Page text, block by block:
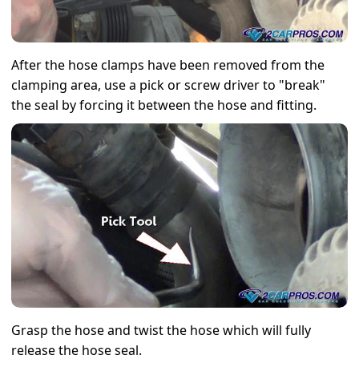
After the hose clamps have been removed from the
clamping area, use a pick or screw driver to "break"
the seal by forcing it between the hose and fitting.
Grasp the hose and twist the hose which will fully
release the hose seal.